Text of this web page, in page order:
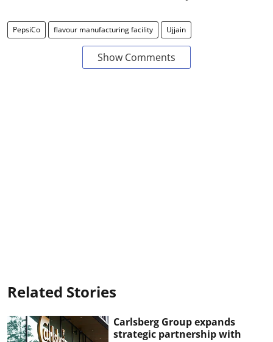
PepsiCo flavour manufacturing facility Ujjain
Show Comments
Related Stories
Carlsberg Group expands
strategic partnership with